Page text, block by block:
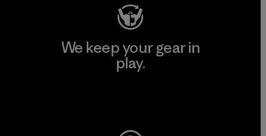
We keep your gear in
play.